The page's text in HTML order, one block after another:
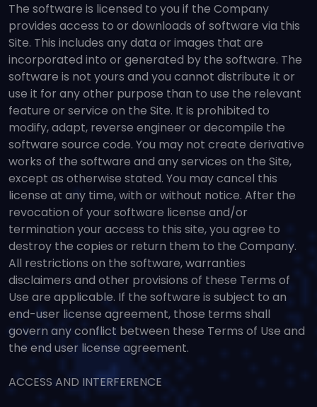
The software is licensed to you if the Company
provides access to or downloads of software via this
Site. This includes any data or images that are
incorporated into or generated by the software. The
software is not yours and you cannot distribute it or
use it for any other purpose than to use the relevant
feature or service on the Site. It is prohibited to
modify, adapt, reverse engineer or decompile the
software source code. You may not create derivative
works of the software and any services on the Site,
except as otherwise stated. You may cancel this
license at any time, with or without notice. After the
revocation of your software license and/or
termination your access to this site, you agree to
destroy the copies or return them to the Company.
All restrictions on the software, warranties
disclaimers and other provisions of these Terms of
Use are applicable. If the software is subject to an
end-user license agreement, those terms shall
govern any conflict between these Terms of Use and
the end user license agreement.
ACCESS AND INTERFERENCE